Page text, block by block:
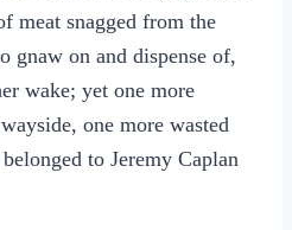
meat snagged from the
gnaw on and dispense of,
wake; yet one more
one more wasted
to Jeremy Caplan